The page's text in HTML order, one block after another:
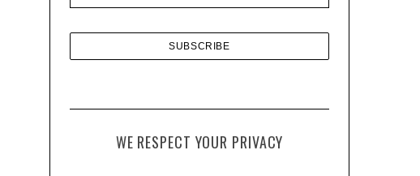
WE RESPECT YOUR PRIVACY